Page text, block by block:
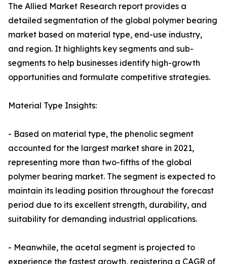
The Allied Market Research report provides a
detailed segmentation of the global polymer bearing
market based on material type, end-use industry,
and region. It highlights key segments and sub-
segments to help businesses identify high-growth
opportunities and formulate competitive strategies.
Material Type Insights:
- Based on material type, the phenolic segment
accounted for the largest market share in 2021,
representing more than two-fifths of the global
polymer bearing market. The segment is expected to
maintain its leading position throughout the forecast
period due to its excellent strength, durability, and
suitability for demanding industrial applications.
- Meanwhile, the acetal segment is projected to
experience the fastest growth, registering a CAGR of